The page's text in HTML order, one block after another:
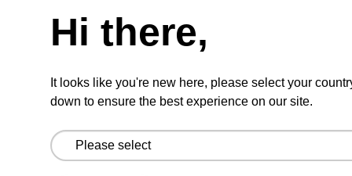
types.
Super fast in less than
use in a single tube.
toxic reagents.
Hi there,
It looks like you're new here, please select your
down to ensure the best experience on our site.